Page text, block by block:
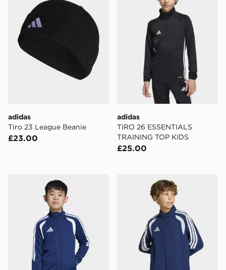
adidas
Tiro 23 League Beanie
£23.00
adidas
TIRO 26 ESSENTIALS
TRAINING TOP KIDS
£25.00
adidas Tiro26 League Kids Training Jacket
adidas Tiro26 League